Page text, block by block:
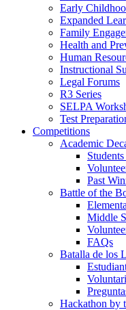
Early
Expanded
Family
Health and
Human
Instructional
Legal Forums
R3 Series
SELPA
Test
Competitions
Academic
Past
Battle of the
Middle
FAQs
Batalla de los
Hackathon by